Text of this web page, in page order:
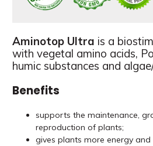
Aminotop Ultra is a
with vegetal amino acids,
humic substances and
Benefits
supports the maintenance,
reproduction of plants;
gives plants more energy